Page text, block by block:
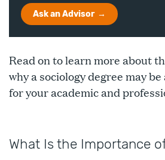
Ask an Advisor
Read on to learn more about
why a sociology degree may
for your academic and
What Is the Importance